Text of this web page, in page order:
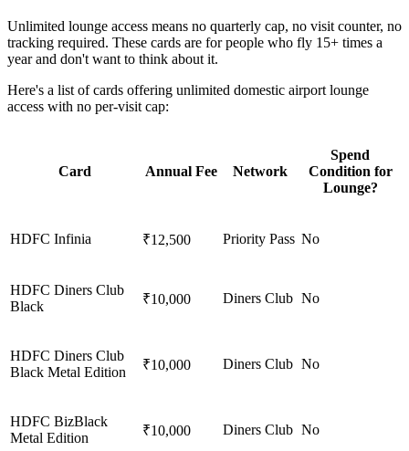
Unlimited lounge access means no quarterly cap, no visit counter, no
tracking required. These cards are for people who fly 15+ times a
year and don't want to think about it.
Here's a list of cards offering unlimited domestic airport lounge
access with no per-visit cap:
Card Annual Fee Network
Spend
Condition for
Lounge?
HDFC Infinia ₹12,500 Priority Pass No
HDFC Diners Club
Black
₹10,000 Diners Club No
HDFC Diners Club
Black Metal Edition
₹10,000 Diners Club No
HDFC BizBlack
Metal Edition
₹10,000 Diners Club No